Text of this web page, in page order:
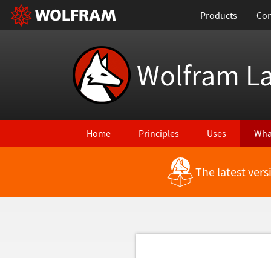
Products
Wolfram
Home Principles Uses
Back to Latest Features The latest